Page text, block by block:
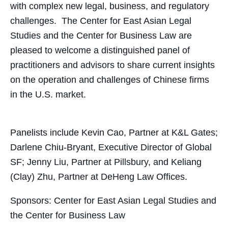
with complex new legal, business, and regulatory
challenges. The Center for East Asian Legal
Studies and the Center for Business Law are
pleased to welcome a distinguished panel of
practitioners and advisors to share current insights
on the operation and challenges of Chinese firms
in the U.S. market.
Panelists include Kevin Cao, Partner at K&L Gates;
Darlene Chiu-Bryant, Executive Director of Global
SF; Jenny Liu, Partner at Pillsbury, and Keliang
(Clay) Zhu, Partner at DeHeng Law Offices.
Sponsors: Center for East Asian Legal Studies and
the Center for Business Law